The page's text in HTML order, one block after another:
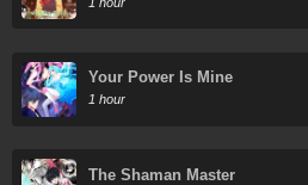
Your Power Is Mine
1 hour
The Shaman Master